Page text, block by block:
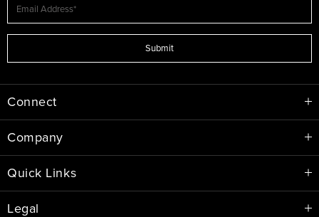
Submit
Connect
Company
Quick Links
Legal